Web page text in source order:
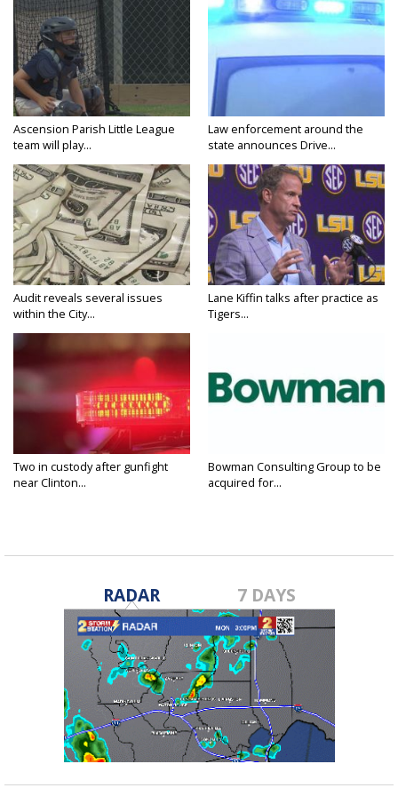
Ascension Parish Little League
team will play...
Law enforcement around the
state announces Drive...
Audit reveals several issues
within the City...
Lane Kiffin talks after practice as
Tigers...
Two in custody after gunfight
near Clinton...
Bowman Consulting Group to be
acquired for...
RADAR 7 DAYS